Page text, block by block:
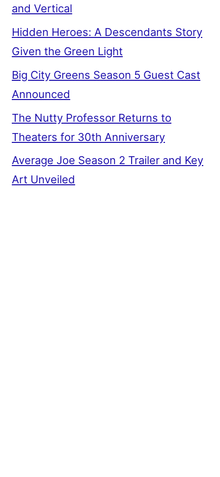
and Vertical
Hidden Heroes: A Descendants Story
Given the Green Light
Big City Greens Season 5 Guest Cast
Announced
The Nutty Professor Returns to
Theaters for 30th Anniversary
Average Joe Season 2 Trailer and Key
Art Unveiled